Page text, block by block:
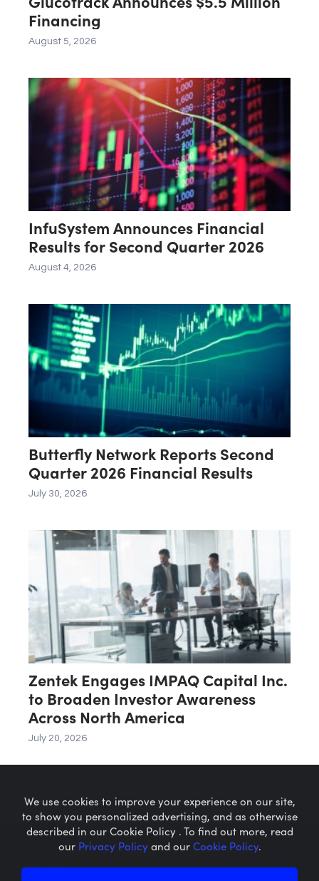
Financing
August 5, 2026
InfuSystem Announces Financial
Results for Second Quarter 2026
August 4, 2026
Butterfly Network Reports Second
Quarter 2026 Financial Results
July 30, 2026
Zentek Engages IMPAQ Capital Inc.
to Broaden Investor Awareness
Across North America
July 20, 2026
Microcaps.com is a trademark
We use cookies to improve your experience on our site,
to show you personalized advertising, and as otherwise
described in our Cookie Policy . To find out more, read
our Privacy Policyand ourCookie Policy.